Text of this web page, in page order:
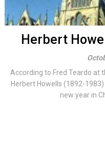
Herbert
According to Fred Teardo at
Herbert Howells (1892-
new year in